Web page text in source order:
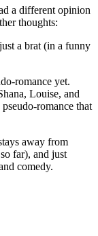
a different opinion
thoughts:
a brat (in a funny
romance yet.
Louise, and
romance that
away from
far), and just
comedy.